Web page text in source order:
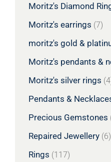
Moritz's Diamond
Moritz's earrings (7)
moritz's gold &
Moritz's pendants &
Moritz's silver rings
Pendants &
Precious Gemstones
Repaired Jewellery (6)
Rings (117)